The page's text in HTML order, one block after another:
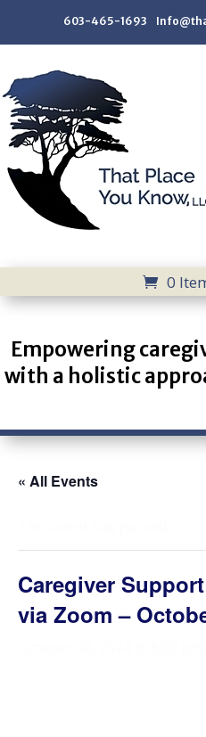
603-465-1693
0
Empowering
with a holistic
« All Events
Caregiver
via Zoom –